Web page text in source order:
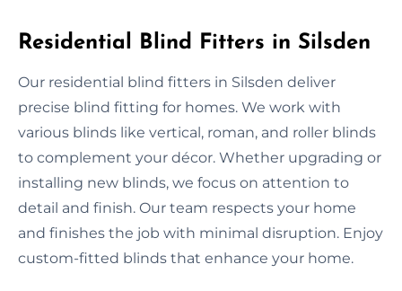
Residential Blind Fitters in Silsden
Our residential blind fitters in Silsden deliver
precise blind fitting for homes. We work with
various blinds like vertical, roman, and roller blinds
to complement your décor. Whether upgrading or
installing new blinds, we focus on attention to
detail and finish. Our team respects your home
and finishes the job with minimal disruption. Enjoy
custom-fitted blinds that enhance your home.